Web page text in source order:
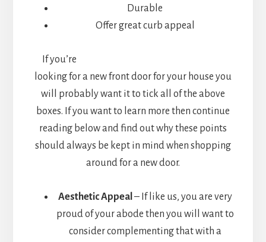
Durable
Offer great curb appeal
If you’re
looking for a new front door for your house you
will probably want it to tick all of the above
boxes. If you want to learn more then continue
reading below and find out why these points
should always be kept in mind when shopping
around for a new door.
Aesthetic Appeal – If like us, you are very
proud of your abode then you will want to
consider complementing that with a